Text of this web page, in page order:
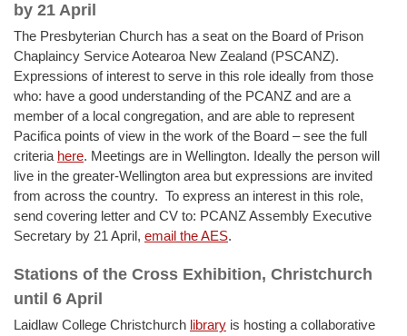
by 21 April
The Presbyterian Church has a seat on the Board of Prison
Chaplaincy Service Aotearoa New Zealand (PSCANZ).
Expressions of interest to serve in this role ideally from those
who: have a good understanding of the PCANZ and are a
member of a local congregation, and are able to represent
Pacifica points of view in the work of the Board – see the full
criteria here. Meetings are in Wellington. Ideally the person will
live in the greater-Wellington area but expressions are invited
from across the country. To express an interest in this role,
send covering letter and CV to: PCANZ Assembly Executive
Secretary by 21 April, email the AES.
Stations of the Cross Exhibition, Christchurch
until 6 April
Laidlaw College Christchurch library is hosting a collaborative